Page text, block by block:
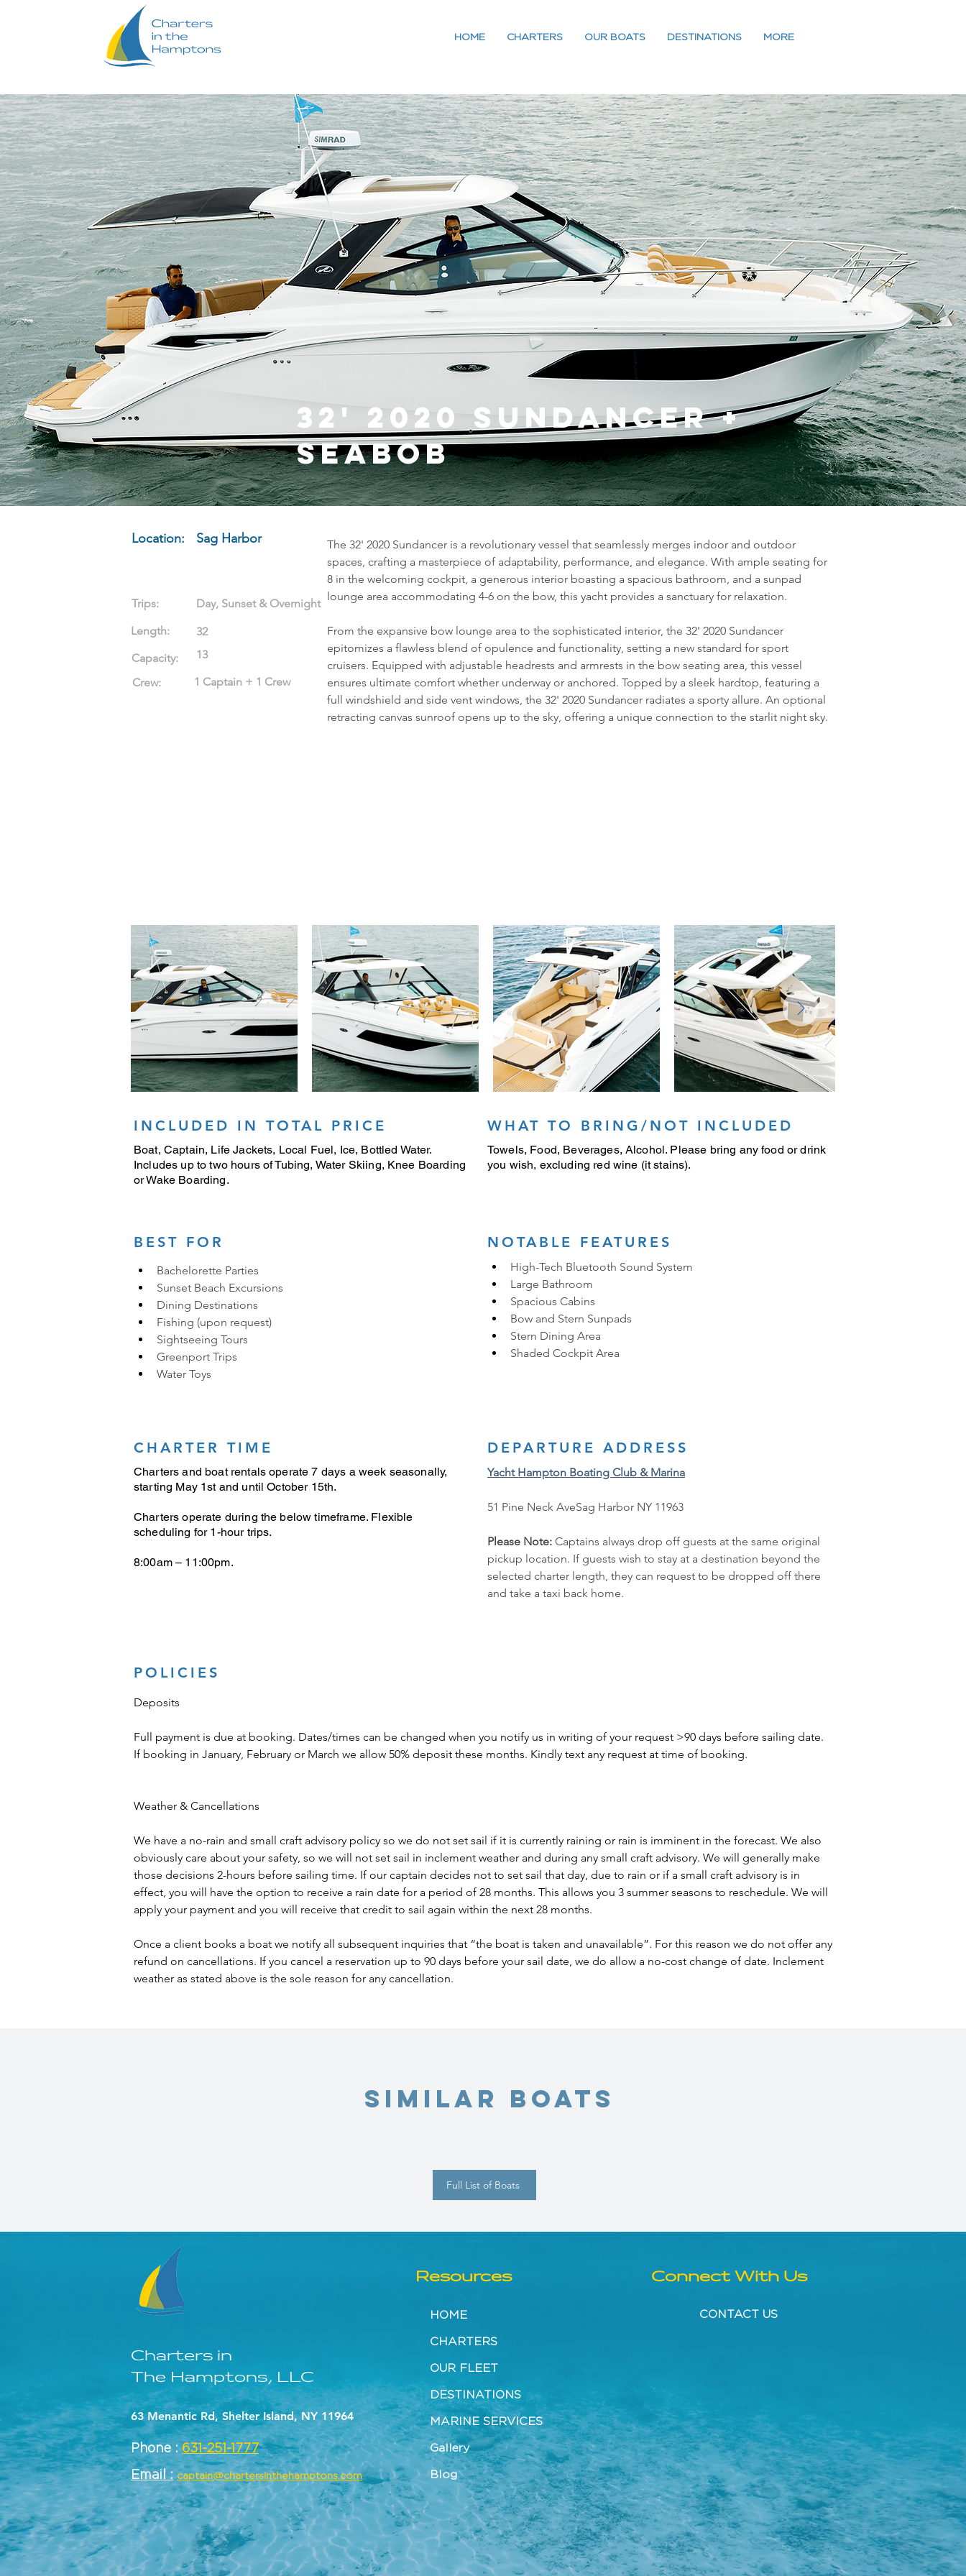
HOME CHARTERS OUR BOATS DESTINATIONS MORE
32' 2020 Sundancer +
Seabob
Location: Sag Harbor
Trips:
Length:
Capacity:
Crew:
Day, Sunset & Overnight
32
13
1 Captain + 1 Crew
The 32' 2020 Sundancer is a revolutionary vessel that seamlessly merges indoor and outdoor
spaces, crafting a masterpiece of adaptability, performance, and elegance. With ample seating for
8 in the welcoming cockpit, a generous interior boasting a spacious bathroom, and a sunpad
lounge area accommodating 4-6 on the bow, this yacht provides a sanctuary for relaxation.
From the expansive bow lounge area to the sophisticated interior, the 32' 2020 Sundancer
epitomizes a flawless blend of opulence and functionality, setting a new standard for sport
cruisers. Equipped with adjustable headrests and armrests in the bow seating area, this vessel
ensures ultimate comfort whether underway or anchored. Topped by a sleek hardtop, featuring a
full windshield and side vent windows, the 32' 2020 Sundancer radiates a sporty allure. An optional
retracting canvas sunroof opens up to the sky, offering a unique connection to the starlit night sky.
INCLUDED IN TOTAL PRICE
Boat, Captain, Life Jackets, Local Fuel, Ice, Bottled Water.
Includes up to two hours of Tubing, Water Skiing, Knee Boarding
or Wake Boarding.
WHAT TO BRING/NOT INCLUDED
Towels, Food, Beverages, Alcohol. Please bring any food or drink
you wish, excluding red wine (it stains).
BEST FOR
Bachelorette Parties
Sunset Beach Excursions
Dining Destinations
Fishing (upon request)
Sightseeing Tours
Greenport Trips
Water Toys
NOTABLE FEATURES
High-Tech Bluetooth Sound System
Large Bathroom
Spacious Cabins
Bow and Stern Sunpads
Stern Dining Area
Shaded Cockpit Area
CHARTER TIME
Charters and boat rentals operate 7 days a week seasonally,
starting May 1st and until October 15th.
Charters operate during the below timeframe. Flexible
scheduling for 1-hour trips.
8:00am – 11:00pm.
DEPARTURE ADDRESS
Yacht Hampton Boating Club & Marina
51 Pine Neck AveSag Harbor NY 11963
Please Note: Captains always drop off guests at the same original
pickup location. If guests wish to stay at a destination beyond the
selected charter length, they can request to be dropped off there
and take a taxi back home.
POLICIES
Deposits
Full payment is due at booking. Dates/times can be changed when you notify us in writing of your request >90 days before sailing date.
If booking in January, February or March we allow 50% deposit these months. Kindly text any request at time of booking.
Weather & Cancellations
We have a no-rain and small craft advisory policy so we do not set sail if it is currently raining or rain is imminent in the forecast. We also
obviously care about your safety, so we will not set sail in inclement weather and during any small craft advisory. We will generally make
those decisions 2-hours before sailing time. If our captain decides not to set sail that day, due to rain or if a small craft advisory is in
effect, you will have the option to receive a rain date for a period of 28 months. This allows you 3 summer seasons to reschedule. We will
apply your payment and you will receive that credit to sail again within the next 28 months.
Once a client books a boat we notify all subsequent inquiries that “the boat is taken and unavailable”. For this reason we do not offer any
refund on cancellations. If you cancel a reservation up to 90 days before your sail date, we do allow a no-cost change of date. Inclement
weather as stated above is the sole reason for any cancellation.
Similar Boats
Full List of Boats
Charters in
The Hamptons, LLC
63 Menantic Rd, Shelter Island, NY 11964
Phone :631-251-1777
Email : captain@chartersinthehamptons.com
Resources
HOME
CHARTERS
OUR FLEET
DESTINATIONS
MARINE SERVICES
Gallery
Blog
Connect With Us
CONTACT US